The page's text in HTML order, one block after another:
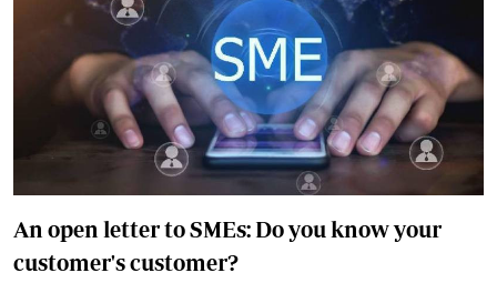
An open letter to SMEs: Do you know your
customer's customer?